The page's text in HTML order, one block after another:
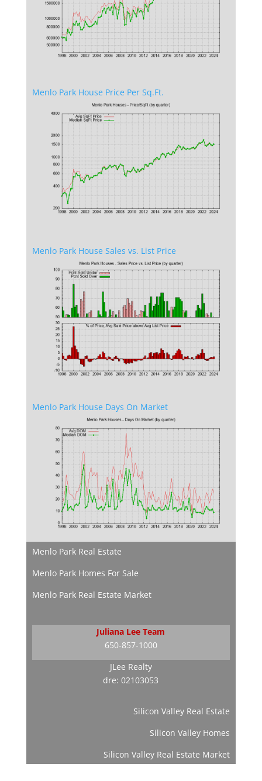
Menlo Park House Price Per Sq.Ft.
Menlo Park House Sales vs. List Price
Menlo Park House Days On Market
Menlo Park Real Estate
Menlo Park Homes For Sale
Menlo Park Real Estate Market
Juliana Lee Team
650-857-1000
JLee Realty
dre: 02103053
Silicon Valley Real Estate
Silicon Valley Homes
Silicon Valley Real Estate Market